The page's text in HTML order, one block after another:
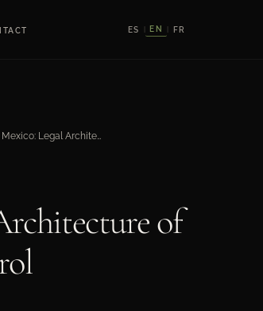
ES EN FR
The Trust in Mexico: Legal Architecture of Confidence and Asset Control
of